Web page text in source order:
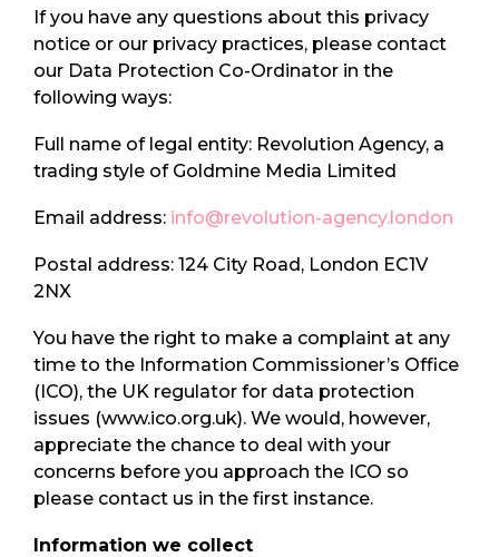
If you have any questions about this privacy
notice or our privacy practices, please contact
our Data Protection Co-Ordinator in the
following ways:
Full name of legal entity: Revolution Agency, a
trading style of Goldmine Media Limited
Email address: info@revolution-agency.london
Postal address: 124 City Road, London EC1V
2NX
You have the right to make a complaint at any
time to the Information Commissioner’s Office
(ICO), the UK regulator for data protection
issues (www.ico.org.uk). We would, however,
appreciate the chance to deal with your
concerns before you approach the ICO so
please contact us in the first instance.
Information we collect